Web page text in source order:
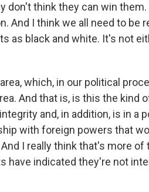
don't think they can win
And I think we all need to be
as black and white. It's not
which, in our political
And that is, is this the kind
and, in addition, is in a
with foreign powers that
I really think that's more
have indicated they're not